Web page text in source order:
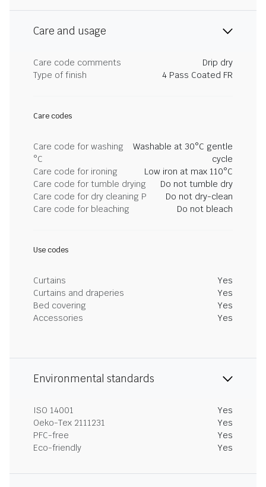
Care and usage
Care code comments
Drip dry
Type of finish
4 Pass Coated FR
Care codes
Care code for washing
°C
Washable at 30°C gentle
cycle
Care code for ironing
Low iron at max 110°C
Care code for tumble drying
Do not tumble dry
Care code for dry cleaning P
Do not dry-clean
Care code for bleaching
Do not bleach
Use codes
Curtains
Yes
Curtains and draperies
Yes
Bed covering
Yes
Accessories
Yes
Environmental standards
ISO 14001
Yes
Oeko-Tex 2111231
Yes
PFC-free
Yes
Eco-friendly
Yes